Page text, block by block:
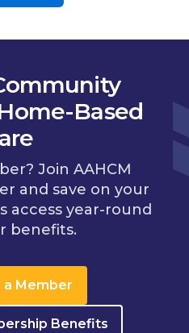
Based
Join AAHCM
and save on your
access year-round
benefits.
a Member
Benefits